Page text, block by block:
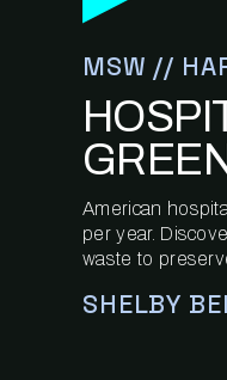
MSW //
American
per year.
waste to
SHELBY